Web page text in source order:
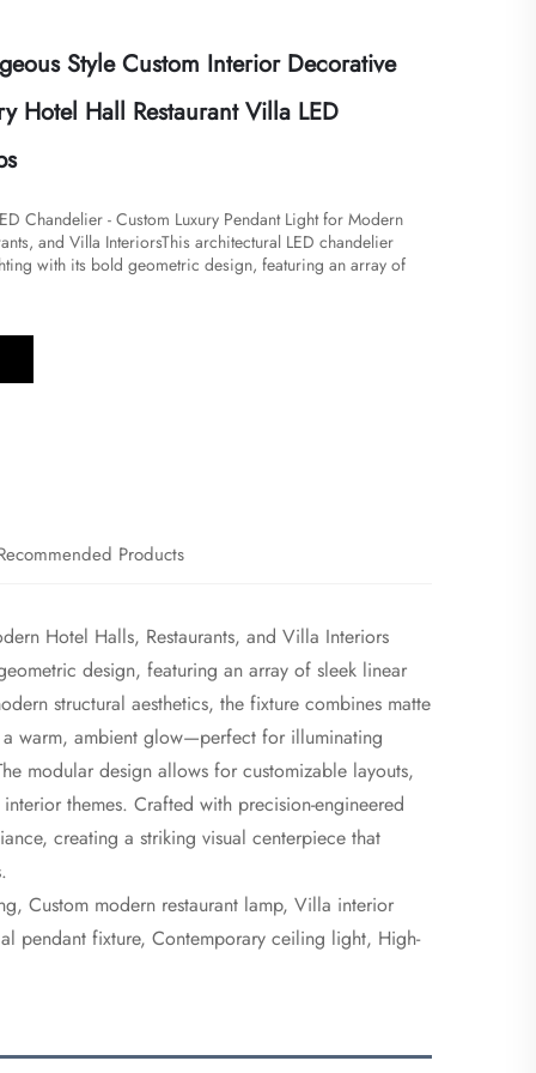
Style Custom Interior Decorative
Hotel Hall Restaurant Villa LED
Chandelier - Custom Luxury Pendant Light for Modern
and Villa Interiors​This architectural LED chandelier
with its bold geometric design, featuring an array of
Products
Hotel Halls, Restaurants, and Villa Interiors
design, featuring an array of sleek linear
structural aesthetics, the fixture combines matte
warm, ambient glow—perfect for illuminating
modular design allows for customizable layouts,
themes. Crafted with precision-engineered
creating a striking visual centerpiece that
Custom modern restaurant lamp, Villa interior
pendant fixture, Contemporary ceiling light, High-